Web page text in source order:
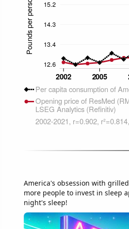
America's obsession with
more people to invest in sleep
night's sleep!